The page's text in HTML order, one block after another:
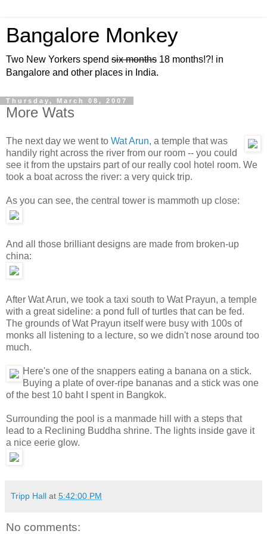
Bangalore Monkey
Two New Yorkers spend six months 18 months!?! in
Bangalore and other places in India.
Thursday, March 08, 2007
More Wats
The next day we went to Wat Arun, a temple that was
handily right across the river from our room -- you could
see it from the upstairs part of our really cool hotel room. We
took a boat across the river: a very quick trip.
As you can see, the central tower is mammoth up close:
And all those brilliant designs are made from broken-up
china:
After Wat Arun, we took a taxi south to Wat Prayun, a temple
with a great sideline: a pond full of turtles that can be fed.
The grounds of Wat Prayun itself were busy with 100s of
monks all listening to a lecture, so we didn't nose around too
much.
Here's one of the snappers eating a banana on a stick.
Buying a plate of over-ripe bananas and a stick was one
of the best 10 baht I spent in Bangkok.
Surrounding the pool is a manmade hill with a steps that
lead to a Reclining Buddha shrine. The lights inside gave it
a nice eerie glow.
Tripp Hall at 5:42:00 PM
No comments: